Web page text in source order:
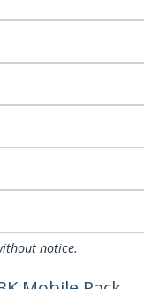
notice.